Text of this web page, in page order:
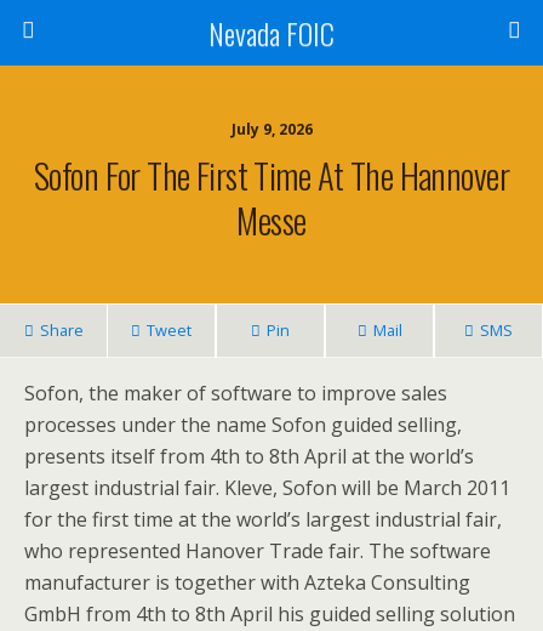
Nevada FOIC
July 9, 2026
Sofon For The First Time At The Hannover
Messe
Share Tweet Pin Mail SMS
Sofon, the maker of software to improve sales
processes under the name Sofon guided selling,
presents itself from 4th to 8th April at the world’s
largest industrial fair. Kleve, Sofon will be March 2011
for the first time at the world’s largest industrial fair,
who represented Hanover Trade fair. The software
manufacturer is together with Azteka Consulting
GmbH from 4th to 8th April his guided selling solution